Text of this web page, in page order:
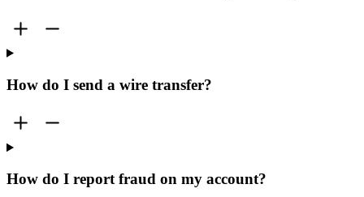
How do I send a wire transfer?
How do I report fraud on my account?